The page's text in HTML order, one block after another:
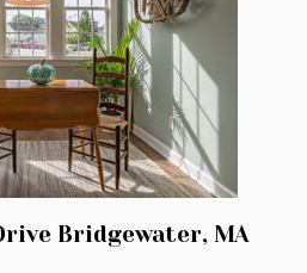
Bridgewater, MA